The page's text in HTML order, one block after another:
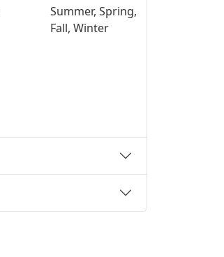
Summer, Spring,
Fall, Winter